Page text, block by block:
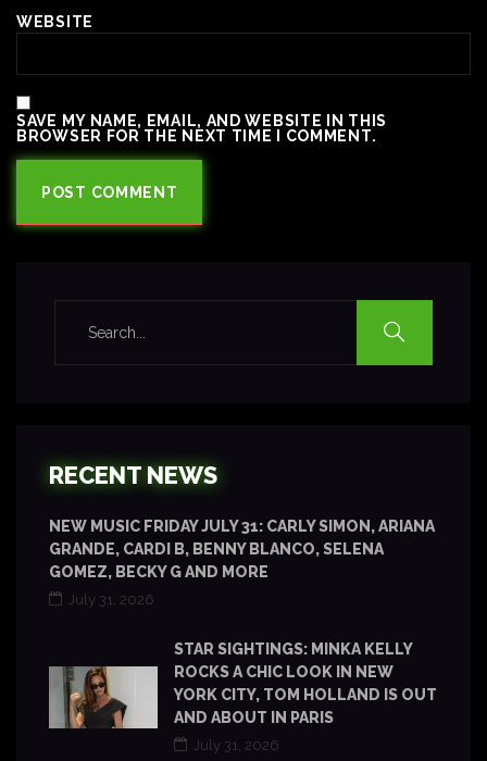
WEBSITE
SAVE MY NAME, EMAIL, AND WEBSITE IN THIS
BROWSER FOR THE NEXT TIME I COMMENT.
RECENT NEWS
NEW MUSIC FRIDAY JULY 31: CARLY SIMON, ARIANA
GRANDE, CARDI B, BENNY BLANCO, SELENA
GOMEZ, BECKY G AND MORE
July 31, 2026
STAR SIGHTINGS: MINKA KELLY
ROCKS A CHIC LOOK IN NEW
YORK CITY, TOM HOLLAND IS OUT
AND ABOUT IN PARIS
July 31, 2026